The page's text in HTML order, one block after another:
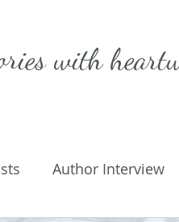
with
Author Interview